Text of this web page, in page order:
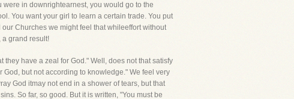
in downrightearnest, you would go to the
You want your girl to learn a certain trade. You put
Churches we might feel that whileeffort without
a grand result!
they have a zeal for God." Well, does not that satisfy
but not according to knowledge." We feel very
God itmay not end in a shower of tears, but that
So far, so good. But it is written, "You must be